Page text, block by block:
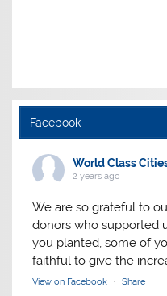
Facebook
World Class
2 years ago
We are so grateful to
donors who supported
you planted, some of
faithful to give the
View on Facebook · Share